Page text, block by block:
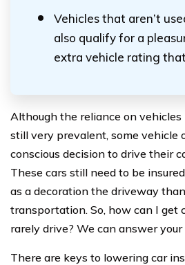
Vehicles that aren’t
also qualify for a
extra vehicle rating
Although the reliance on
still very prevalent, some vehicle
conscious decision to drive their
These cars still need to be
as a decoration the driveway
transportation. So, how can I get
rarely drive? We can answer your
There are keys to lowering car